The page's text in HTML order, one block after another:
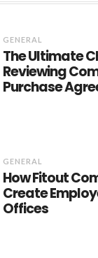
GENERAL
The Ultimate
Reviewing
Purchase
GENERAL
How Fitout
Create
Offices